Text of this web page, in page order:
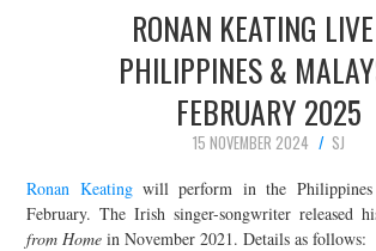
CONCERT REVIEWS
LIVE PHOTOS
CONTACT
RONAN KEATING
PHILIPPINES &
FEBRUARY 2025
15 NOVEMBER 2024
SJ
Ronan Keatingwill perform in the Philippines
February. The Irish singer-songwriter released
from Home in November 2021. Details as follows: